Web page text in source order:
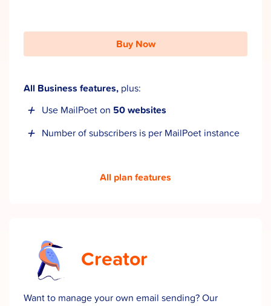
Buy Now
All Business features, plus:
Use MailPoet on 50 websites
Number of subscribers is per MailPoet instance
All plan features
Creator
Want to manage your own email sending? Our